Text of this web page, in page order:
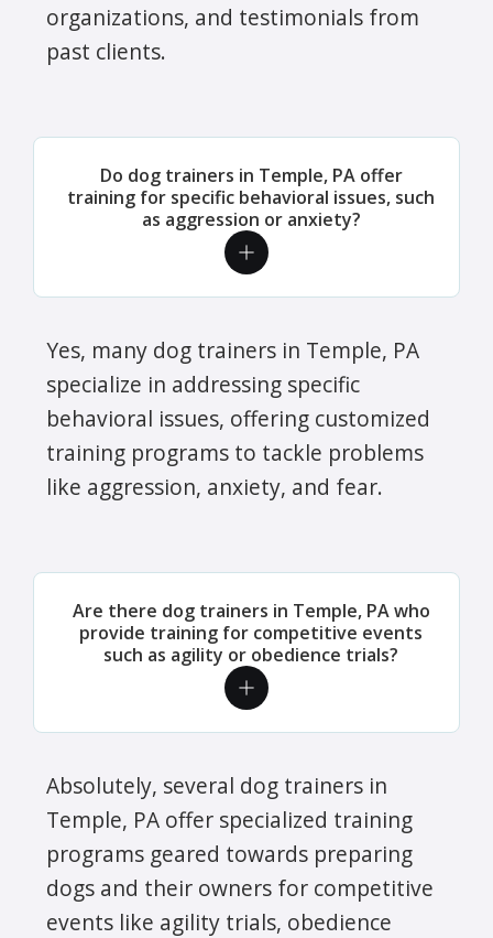
organizations, and testimonials from
past clients.
Do dog trainers in Temple, PA offer
training for specific behavioral issues, such
as aggression or anxiety?
Yes, many dog trainers in Temple, PA
specialize in addressing specific
behavioral issues, offering customized
training programs to tackle problems
like aggression, anxiety, and fear.
Are there dog trainers in Temple, PA who
provide training for competitive events
such as agility or obedience trials?
Absolutely, several dog trainers in
Temple, PA offer specialized training
programs geared towards preparing
dogs and their owners for competitive
events like agility trials, obedience